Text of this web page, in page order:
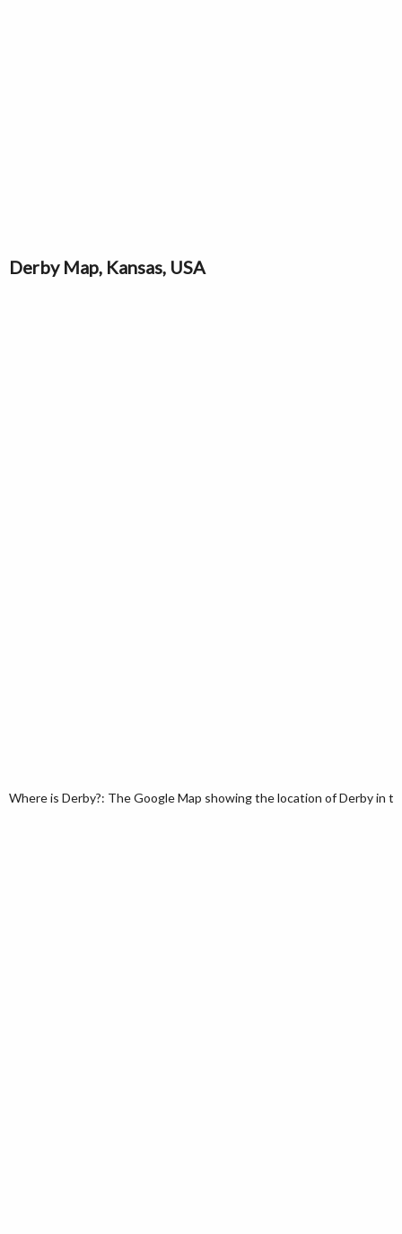
Derby Map, Kansas, USA
Where is Derby?: The Google Map showing the location of Derby in